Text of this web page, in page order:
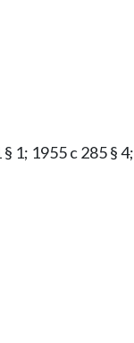
1; 1955 c 285 §